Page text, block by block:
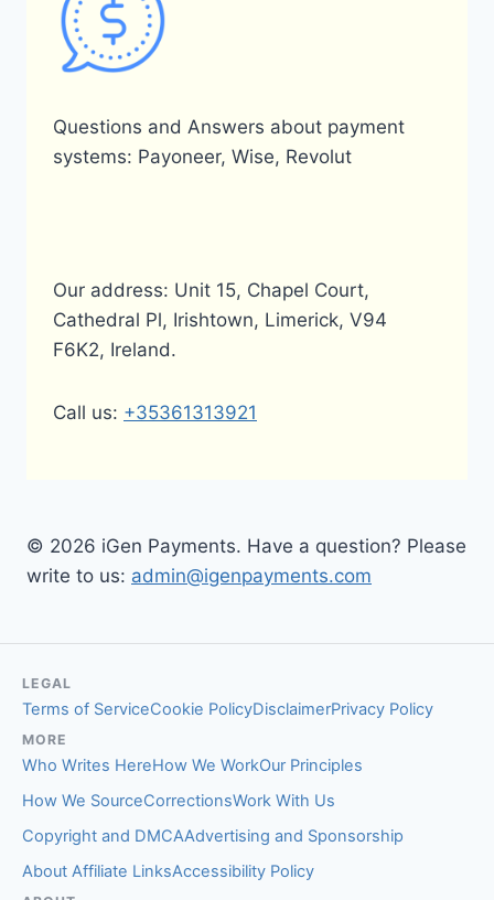
Questions and Answers about payment
systems: Payoneer, Wise, Revolut
Our address: Unit 15, Chapel Court,
Cathedral Pl, Irishtown, Limerick, V94
F6K2, Ireland.
Call us: +35361313921
© 2026 iGen Payments. Have a question? Please
write to us: admin@igenpayments.com
LEGAL
Terms of ServiceCookie PolicyDisclaimerPrivacy Policy
MORE
Who Writes HereHow We WorkOur Principles
How We SourceCorrectionsWork With Us
Copyright and DMCAAdvertising and Sponsorship
About Affiliate LinksAccessibility Policy